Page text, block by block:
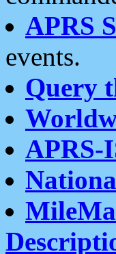
APRS
events.
Query
APRS-